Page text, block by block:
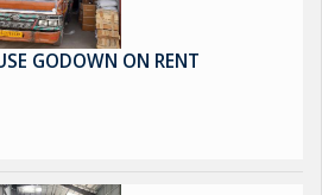
GODOWN ON RENT